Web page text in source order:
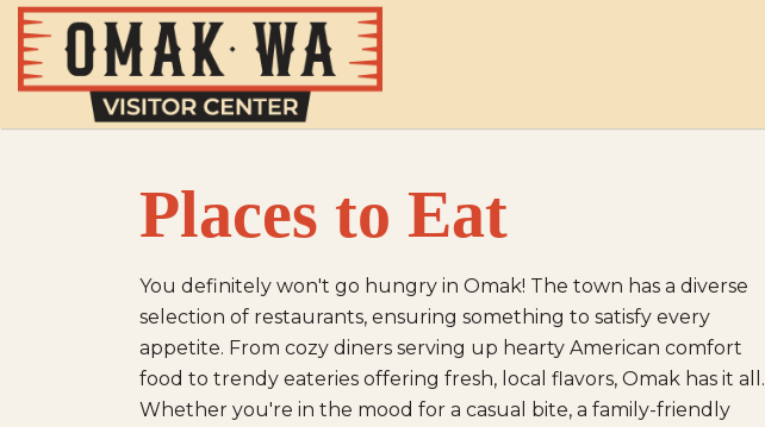
Places to Eat
You definitely won't go hungry in Omak! The town has a diverse
selection of restaurants, ensuring something to satisfy every
appetite. From cozy diners serving up hearty American comfort
food to trendy eateries offering fresh, local flavors, Omak has it all.
Whether you're in the mood for a casual bite, a family-friendly